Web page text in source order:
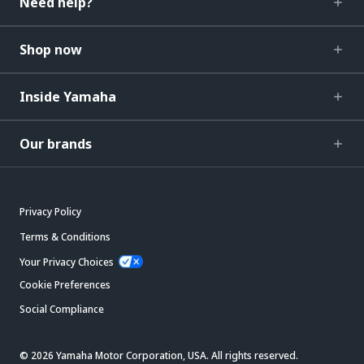
Shop now
Inside Yamaha
Our brands
Privacy Policy
Terms & Conditions
Your Privacy Choices
Cookie Preferences
Social Compliance
© 2026 Yamaha Motor Corporation, USA. All rights reserved.